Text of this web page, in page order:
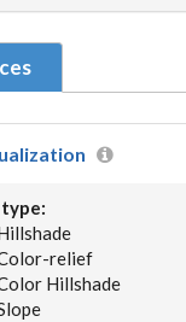
relief
Hillshade